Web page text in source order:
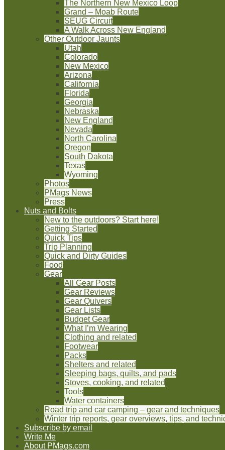
The Northern New Mexico Loop
Grand – Moab Route
SEUG Circuit
A Walk Across New England
Other Outdoor Jaunts
Utah
Colorado
New Mexico
Arizona
California
Florida
Georgia
Nebraska
New England
Nevada
North Carolina
Oregon
South Dakota
Texas
Wyoming
Photos
PMags News
Press
Nuts and Bolts
New to the outdoors? Start here!
Getting Started
Quick Tips
Trip Planning
Quick and Dirty Guides
Food
Gear
All Gear Posts
Gear Reviews
Gear Quivers
Gear Lists
Budget Gear
What I’m Wearing
Clothing and related
Footwear
Packs
Shelters and related
Sleeping bags, quilts, and pads
Stoves, cooking, and related
Tools
Water containers
Road trip and car camping – gear and techniques
Winter trip reports, gear overviews, tips, and
Subscribe by email
Write Me
About PMags.com